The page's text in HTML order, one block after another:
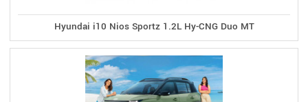
Hyundai i10 Nios Sportz 1.2L Hy-CNG Duo MT